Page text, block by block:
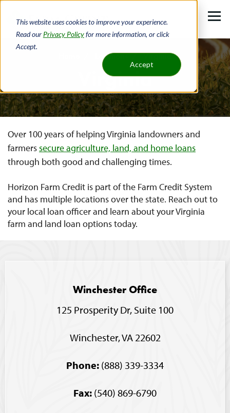
This website uses cookies to improve your experience.
Read our Privacy Policyfor more information, or click
Accept.
Accept
main
content
Locations Virginia
Virginia
Over 100 years of helping Virginia landowners and
farmerssecure agriculture, land, and home loans
through both good and challenging times.
Horizon Farm Credit is part of the Farm Credit System
and has multiple locations over the state. Reach out to
your local loan officer and learn about your Virginia
farm and land loan options today.
Winchester Office
125 Prosperity Dr, Suite 100
Winchester, VA 22602
Phone: (888) 339-3334
Fax: (540) 869-6790